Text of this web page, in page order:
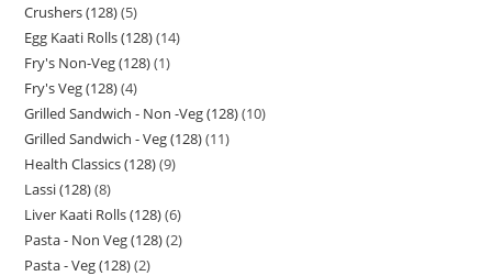
Crushers (128) 5
Egg Kaati Rolls (128) 14
Fry's Non-Veg (128) 1
Fry's Veg (128) 4
Grilled Sandwich - Non -Veg (128) 10
Grilled Sandwich - Veg (128) 11
Health Classics (128) 9
Lassi (128) 8
Liver Kaati Rolls (128) 6
Pasta - Non Veg (128) 2
Pasta - Veg (128) 2